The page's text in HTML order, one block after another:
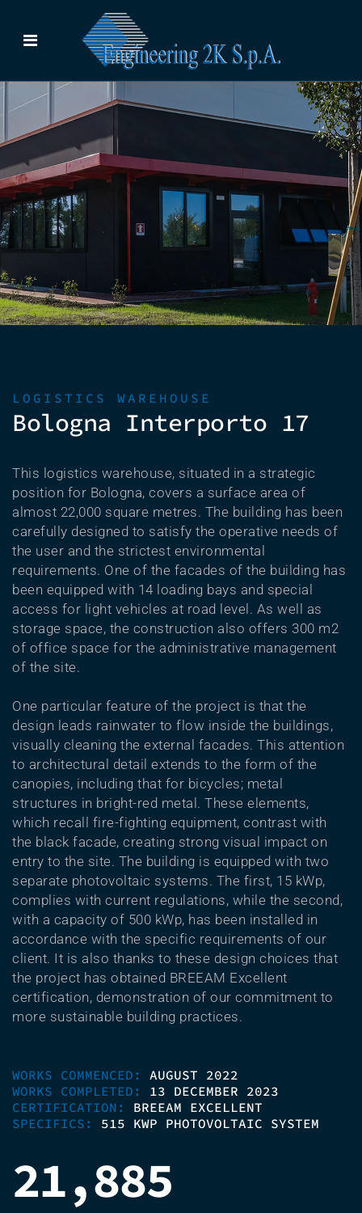
LOGISTICS WAREHOUSE
Bologna Interporto 17
This logistics warehouse, situated in a strategic
position for Bologna, covers a surface area of
almost 22,000 square metres. The building has been
carefully designed to satisfy the operative needs of
the user and the strictest environmental
requirements. One of the facades of the building has
been equipped with 14 loading bays and special
access for light vehicles at road level. As well as
storage space, the construction also offers 300 m2
of office space for the administrative management
of the site.
One particular feature of the project is that the
design leads rainwater to flow inside the buildings,
visually cleaning the external facades. This attention
to architectural detail extends to the form of the
canopies, including that for bicycles; metal
structures in bright-red metal. These elements,
which recall fire-fighting equipment, contrast with
the black facade, creating strong visual impact on
entry to the site. The building is equipped with two
separate photovoltaic systems. The first, 15 kWp,
complies with current regulations, while the second,
with a capacity of 500 kWp, has been installed in
accordance with the specific requirements of our
client. It is also thanks to these design choices that
the project has obtained BREEAM Excellent
certification, demonstration of our commitment to
more sustainable building practices.
WORKS COMMENCED: AUGUST 2022
WORKS COMPLETED: 13 DECEMBER 2023
CERTIFICATION: BREEAM EXCELLENT
SPECIFICS: 515 KWP PHOTOVOLTAIC SYSTEM
21,885